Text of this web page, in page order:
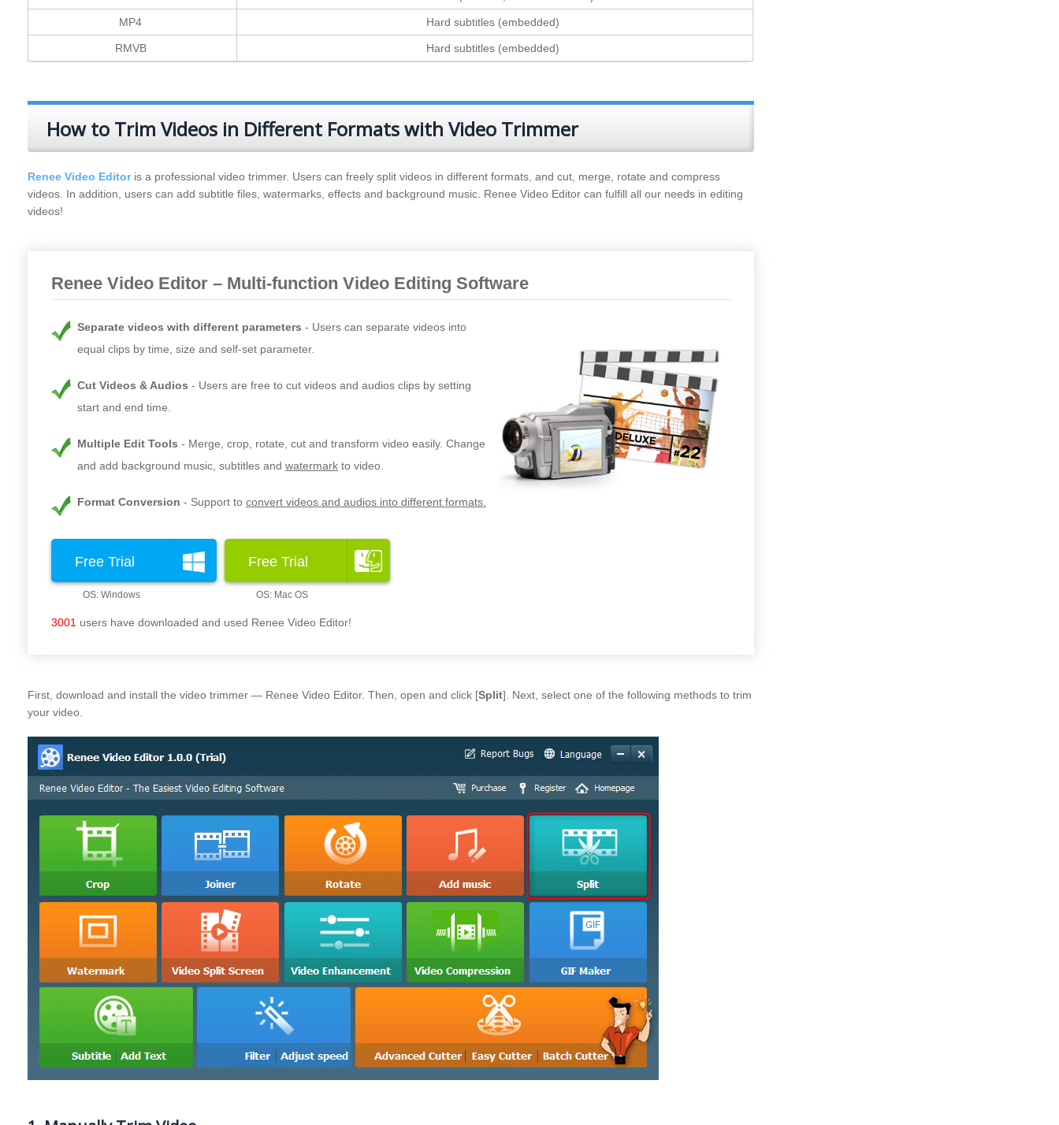
MP4 Hard subtitles (embedded)
RMVB Hard subtitles (embedded)
How to Trim Videos in Different Formats with Video Trimmer
Renee Video Editoris a professional video trimmer. Users can freely split videos in different formats, and cut, merge, rotate and compress
videos. In addition, users can add subtitle files, watermarks, effects and background music. Renee Video Editor can fulfill all our needs in editing
videos!
Renee Video Editor – Multi-function Video Editing Software
Separate videos with different parameters
Users can separate videos into
equal clips by time, size and self-set parameter.
Cut Videos & Audios
Users are free to cut videos and audios clips by setting
start and end time.
Multiple Edit Tools
Merge, crop, rotate, cut and transform video easily. Change
and add background music, subtitles and watermark to video.
Format Conversion Support to convert videos and audios into different formats.
Free Trial Free Trial
3001 users have downloaded and used Renee Video Editor!
First, download and install the video trimmer — Renee Video Editor. Then, open and click [Split]. Next, select one of the following methods to trim
your video.